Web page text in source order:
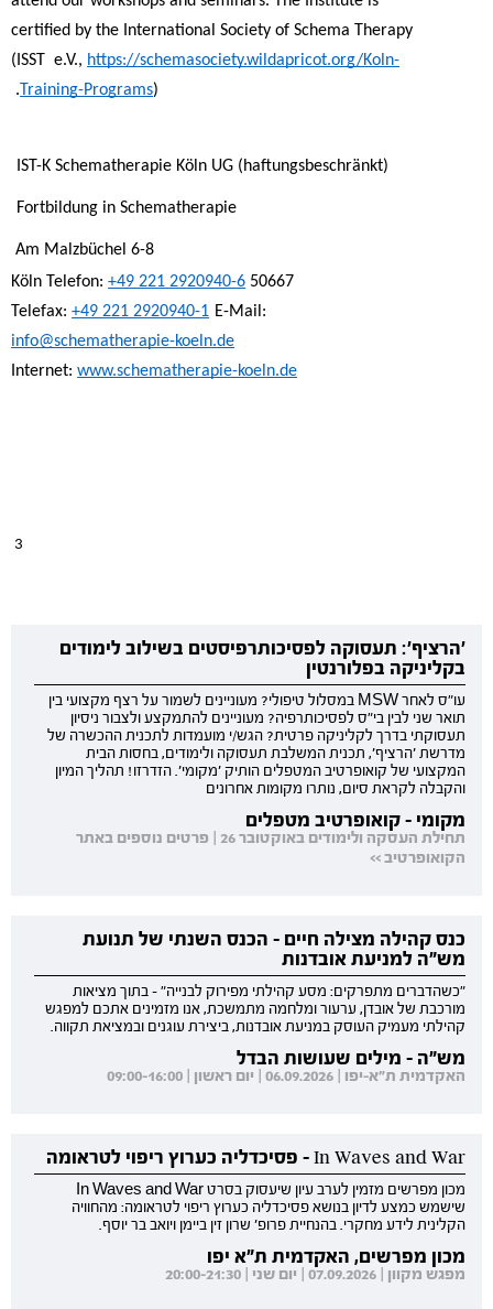
certified by the International Society of Schema Therapy
(ISST  e.V., https://schemasociety.wildapricot.org/Koln-
Training-Programs).
IST-K Schematherapie Köln UG (haftungsbeschränkt)
Fortbildung in Schematherapie
Am Malzbüchel 6-8
50667 Köln Telefon:
+49 221 2920940-6
Telefax: +49 221 2920940-1
info@schematherapie-koeln.de
Internet: www.schematherapie-koeln.de
3
'הרציף': תעסוקה לפסיכותרפיסטים בשילוב לימודים
בקליניקה בפלורנטין
עו"ס לאחר MSW במסלול טיפולי? מעוניינים לשמור על רצף מקצועי בין
תואר שני לבין בי"ס לפסיכותרפיה? מעוניינים להתמקצע ולצבור ניסיון
תעסוקתי בדרך לקליניקה פרטית? הגש/י מועמדות לתכנית ההכשרה של
מדרשת 'הרציף', תכנית המשלבת תעסוקה ולימודים, בחסות הבית
המקצועי של קואופרטיב המטפלים הותיק 'מקומי'. הזדרזו! תהליך המיון
והקבלה לקראת סיום, נותרו מקומות אחרונים
מקומי - קואופרטיב מטפלים
תחילת העסקה ולימודים באוקטובר 26 | פרטים נוספים באתר
הקואופרטיב >>
כנס קהילה מצילה חיים - הכנס השנתי של תנועת
מש"ה למניעת אובדנות
"כשהדברים מתפרקים: מסע קהילתי מפירוק לבנייה" - בתוך מציאות
מורכבת של אובדן, ערעור ומלחמה מתמשכת, אנו מזמינים אתכם למפגש
קהילתי מעמיק העוסק במניעת אובדנות, ביצירת עוגנים ובמציאת תקווה.
מש"ה - מילים שעושות הבדל
האקדמית ת"א-יפו | 06.09.2026 | יום ראשון | 09:00-16:00
In Waves and War - פסיכדליה כערוץ ריפוי לטראומה
מכון מפרשים מזמין לערב עיון שיעסוק בסרט In Waves and War
שישמש כמצע לדיון בנושא פסיכדליה כערוץ ריפוי לטראומה: מהחוויה
הקלינית לידע מחקרי. בהנחיית פרופ' שרון זין ביימן ויואב בר יוסף.
מכון מפרשים, האקדמית ת"א יפו
מפגש מקוון | 07.09.2026 | יום שני | 20:00-21:30